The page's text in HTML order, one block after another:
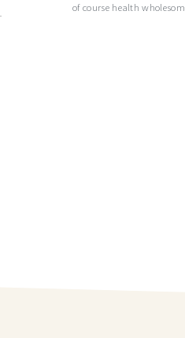
of course health